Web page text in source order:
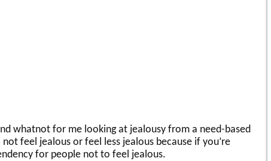
whatnot for me looking at jealousy from a need-based
feel jealous or feel less jealous because if you’re
for people not to feel jealous.